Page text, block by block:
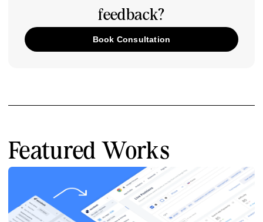
feedback?
Book Consultation
Featured Works